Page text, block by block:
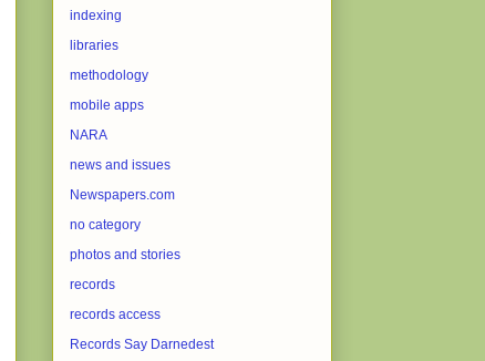
indexing
libraries
methodology
mobile apps
NARA
news and issues
Newspapers.com
no category
photos and stories
records
records access
Records Say Darnedest